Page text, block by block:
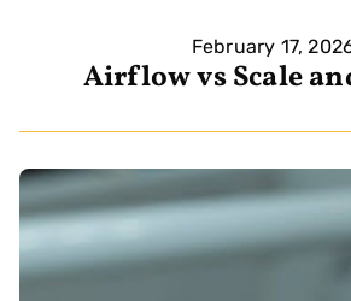
February 17,
Airflow vs Scale